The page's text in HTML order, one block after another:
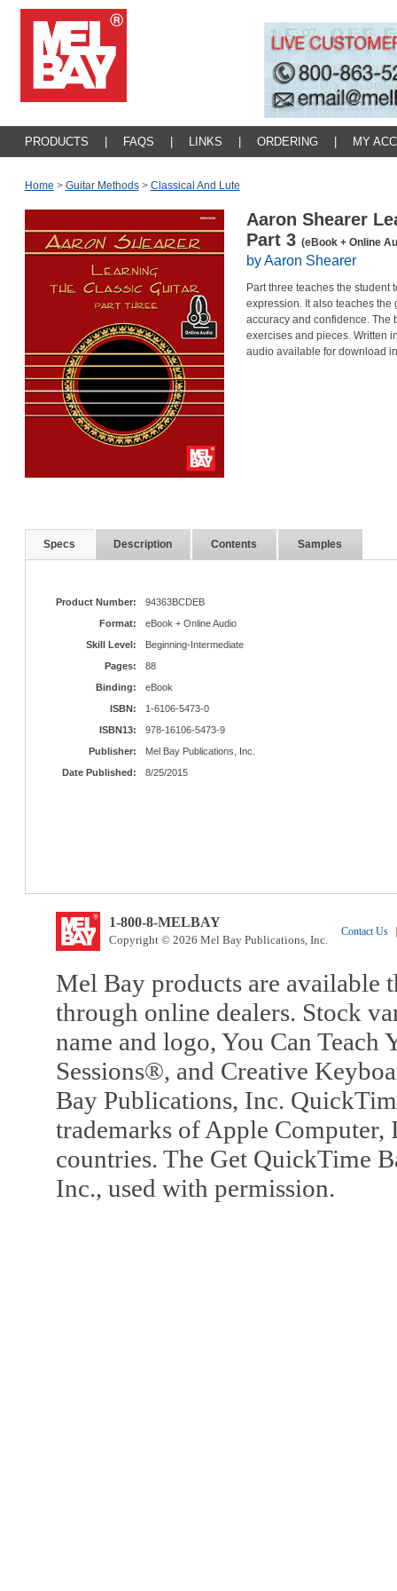
PRODUCTS FAQS LINKS ORDERING MY
Home > Guitar Methods > Classical And Lute
Aaron Shearer
Part 3 (eBook + Online
by Aaron Shearer
Part three teaches the student
expression. It also teaches
accuracy and confidence. The
exercises and pieces. Written
audio available for download
Specs Description Contents Samples
Product Number:
94363BCDEB
Format:
eBook + Online Audio
Skill Level:
Beginning-Intermediate
Pages:
88
Binding:
eBook
ISBN:
1-6106-5473-0
ISBN13:
978-16106-5473-9
Publisher:
Mel Bay Publications, Inc.
Date Published:
8/25/2015
1-800-8-MELBAY
Copyright © 2026 Mel Bay Publications, Inc.
Contact Us
Mel Bay products are available
through online dealers. Stock
name and logo, You Can
Sessions®, and Creative
Bay Publications, Inc.
trademarks of Apple Computer,
countries. The Get QuickTime
Inc., used with permission.